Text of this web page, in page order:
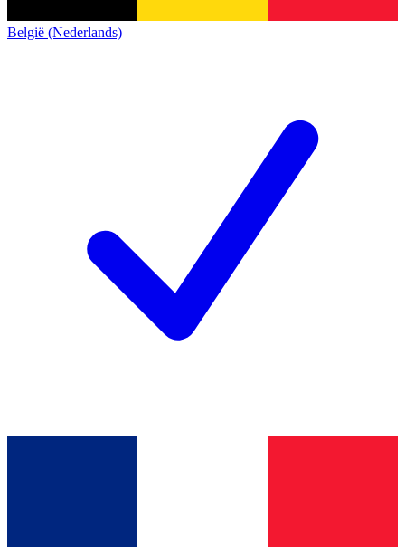
België (Nederlands)